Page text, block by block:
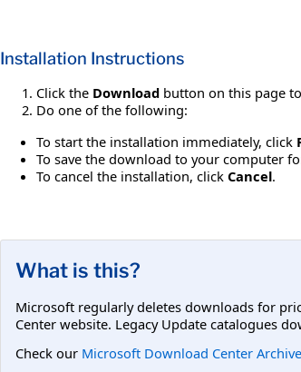
Installation Instructions
Click the Download button on this page
Do one of the following:
To start the installation immediately, click
To save the download to your computer
To cancel the installation, click Cancel.
What is this?
Microsoft regularly deletes downloads for
Center website. Legacy Update catalogues
Check our Microsoft Download Center